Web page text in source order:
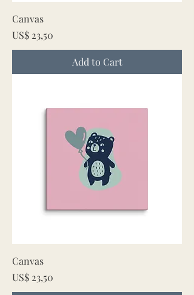
Canvas
Price
US$ 23,50
Add to Cart
Canvas
Price
US$ 23,50